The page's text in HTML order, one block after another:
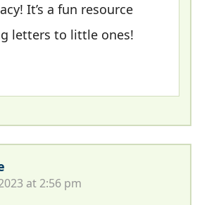
It’s a fun resource
letters to little ones!
at 2:56 pm